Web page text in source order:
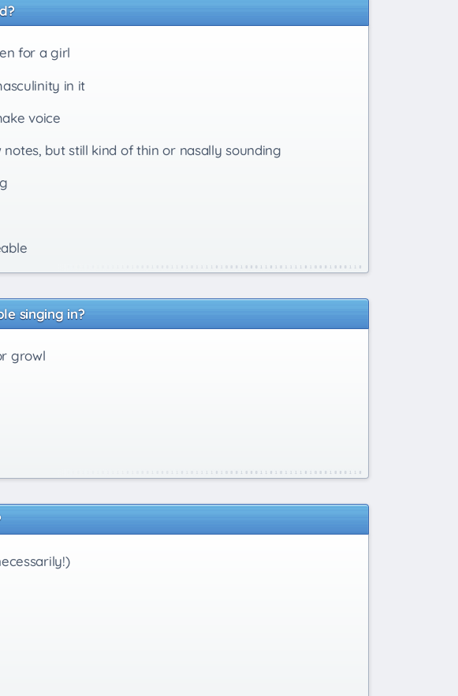
for a girl
in it
voice
but still kind of thin or nasally sounding
singing in?
growl